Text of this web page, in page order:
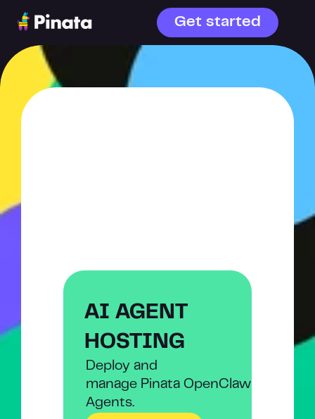
Get started
choose your starting point.
AI AGENT
HOSTING
Deploy and
manage Pinata OpenClaw
Agents.